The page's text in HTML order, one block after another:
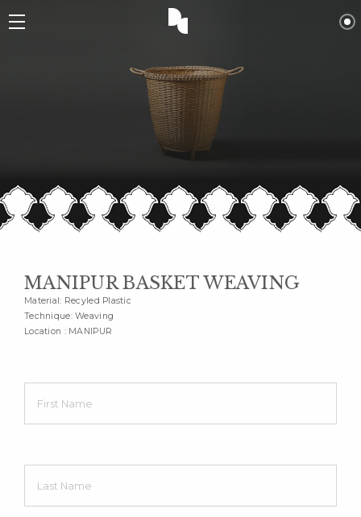
MANIPUR BASKET WEAVING
Material: Recyled Plastic
Technique: Weaving
Location : MANIPUR